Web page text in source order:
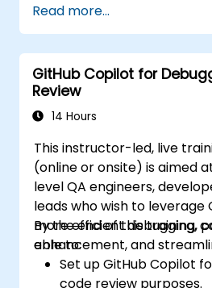
features.
Manage Copilot’s
developer projects.
Maintain consistent
standards across teams.
Leverage advanced
Combine Copilot with
tools for efficiency.
Read more...
GitHub Copilot for
Review
14 Hours
This instructor-led, live
(online or onsite) is aimed
level QA engineers,
leads who wish to leverage
more efficient debugging,
enhancement, and
By the end of this training,
able to:
Set up GitHub Copilot
code review purposes.